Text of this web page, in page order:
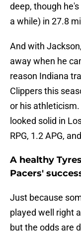
deep, though
a while) in 27.8
And with
away when he
reason Indiana
Clippers this
or his
looked solid in
RPG, 1.2 APG,
A healthy
Pacers'
Just because
played well right
but the odds are